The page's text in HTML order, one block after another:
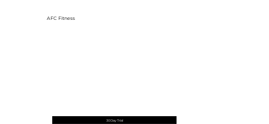
AFC Fitness
30 Day Trial